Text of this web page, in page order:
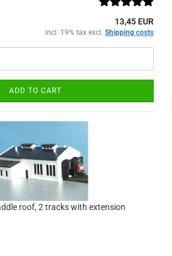
13,45 EUR
incl. 19% tax excl. Shipping costs
ADD TO CART
roof, 2 tracks with extension